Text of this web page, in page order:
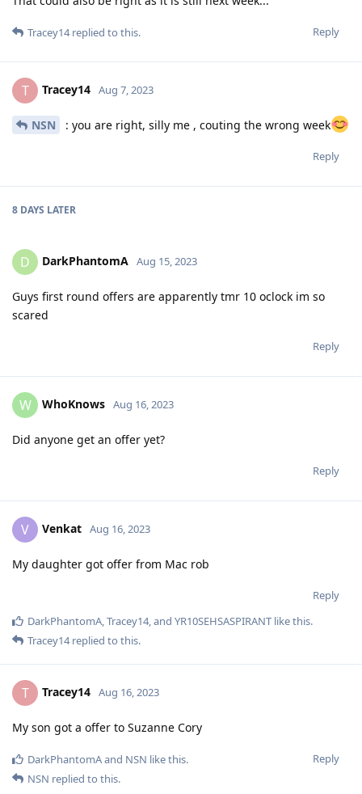
Reply
Tracey14replied to this.
T Tracey14 Aug 7, 2023
NSN : you are right, silly me , couting the wrong week
Reply
8 DAYS LATER
D DarkPhantomA Aug 15, 2023
Guys first round offers are apparently tmr 10 oclock im so
scared
Reply
W WhoKnows Aug 16, 2023
Did anyone get an offer yet?
Reply
V Venkat Aug 16, 2023
My daughter got offer from Mac rob
Reply
DarkPhantomA,Tracey14, and YR10SEHSASPIRANT like this.
Tracey14replied to this.
T Tracey14 Aug 16, 2023
My son got a offer to Suzanne Cory
Reply
DarkPhantomAand NSN like this.
NSN replied to this.